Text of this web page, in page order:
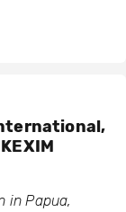
in Papua,